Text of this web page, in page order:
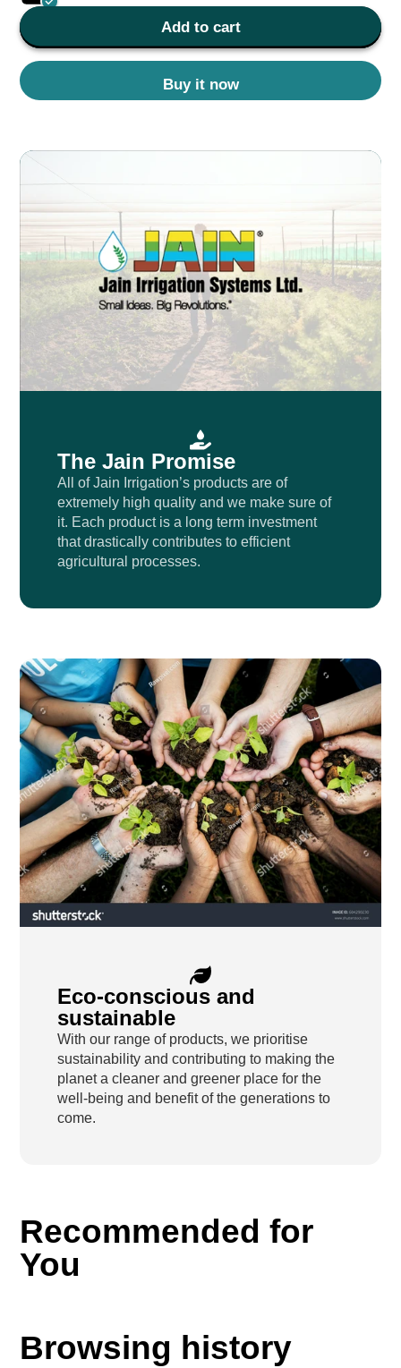
Add to cart
Buy it now
The Jain Promise
All of Jain Irrigation’s products are of
extremely high quality and we make sure of
it. Each product is a long term investment
that drastically contributes to efficient
agricultural processes.
Eco-conscious and
sustainable
With our range of products, we prioritise
sustainability and contributing to making the
planet a cleaner and greener place for the
well-being and benefit of the generations to
come.
Recommended for
You
Browsing history